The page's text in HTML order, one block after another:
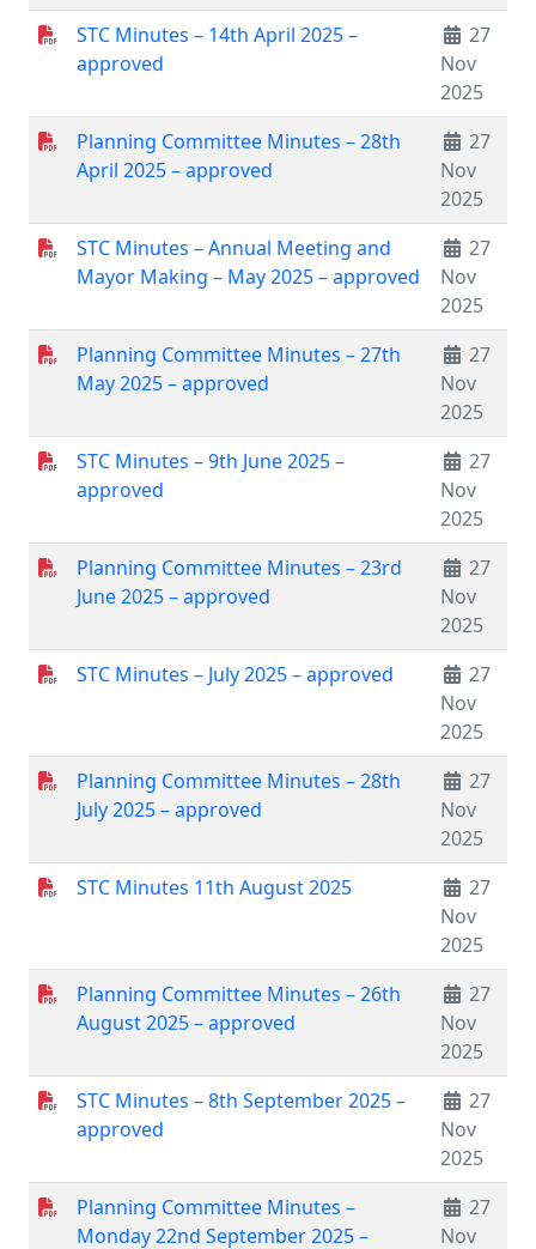
STC Minutes – 14th April 2025 –
approved
27
Nov
2025
Planning Committee Minutes – 28th
April 2025 – approved
27
Nov
2025
STC Minutes – Annual Meeting and
Mayor Making – May 2025 – approved
27
Nov
2025
Planning Committee Minutes – 27th
May 2025 – approved
27
Nov
2025
STC Minutes – 9th June 2025 –
approved
27
Nov
2025
Planning Committee Minutes – 23rd
June 2025 – approved
27
Nov
2025
STC Minutes – July 2025 – approved
27
Nov
2025
Planning Committee Minutes – 28th
July 2025 – approved
27
Nov
2025
STC Minutes 11th August 2025
27
Nov
2025
Planning Committee Minutes – 26th
August 2025 – approved
27
Nov
2025
STC Minutes – 8th September 2025 –
approved
27
Nov
2025
Planning Committee Minutes –
Monday 22nd September 2025 –
27
Nov